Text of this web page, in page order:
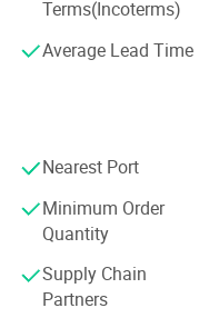
delivery.
Terms(Incoterms)
Average Lead Time
Nearest Port
Minimum Order
Quantity
Supply Chain
Partners